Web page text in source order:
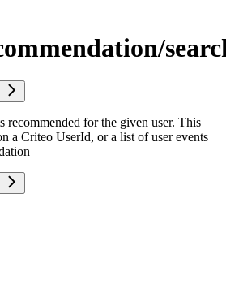
recommended for the given user. This
a Criteo UserId, or a list of user events